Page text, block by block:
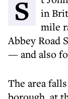
St John’s Wood occupies a special place
in
mile
Abbey Road
— and also
The area